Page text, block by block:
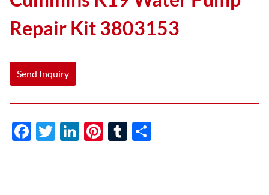
Repair Kit 3803153
Send Inquiry
F
e
T
itt
Li
k
Pi
er
T
m ar